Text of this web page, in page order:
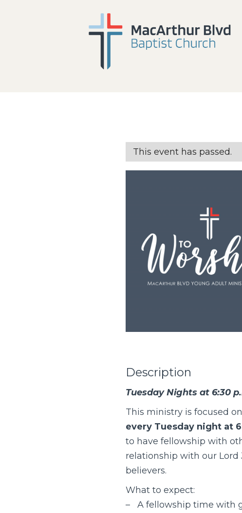
This event has passed.
Description
Tuesday Nights at 6:30
This ministry is focused
every Tuesday night at
to have fellowship with
relationship with our Lord
believers.
What to expect:
– A fellowship time with